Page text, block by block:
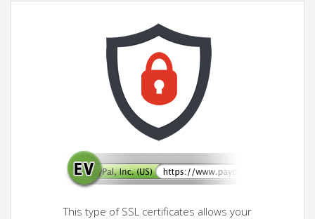
This type of SSL certificates allows your